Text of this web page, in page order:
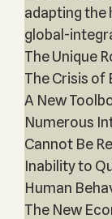
adapting the
global-
The Unique
The Crisis of
A New
Numerous
Cannot Be
Inability to
Human
The New